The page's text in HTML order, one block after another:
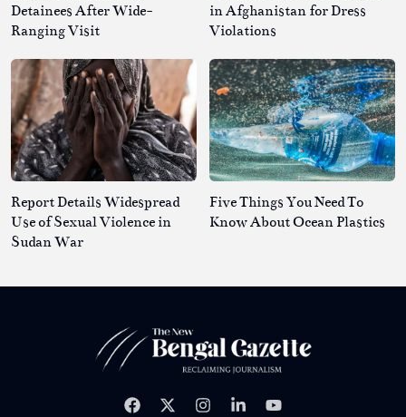
Detainees After Wide-
Ranging Visit
in Afghanistan for Dress
Violations
Report Details Widespread
Use of Sexual Violence in
Sudan War
Five Things You Need To
Know About Ocean Plastics